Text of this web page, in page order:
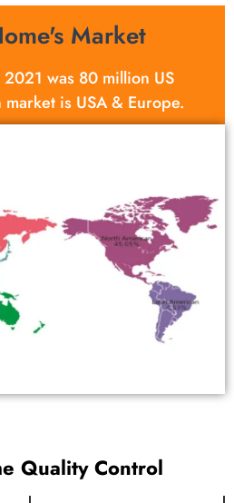
Market
was 80 million US
is USA & Europe.
Quality Control